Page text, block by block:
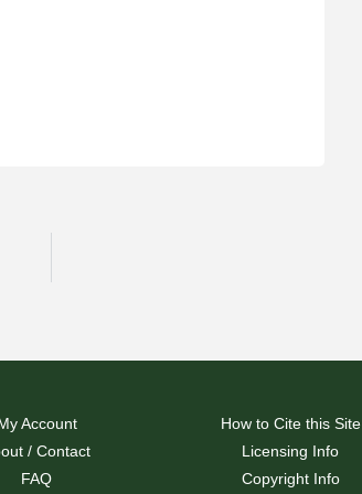
Account
/ Contact
FAQ
How to Cite this Site
Licensing Info
Copyright Info